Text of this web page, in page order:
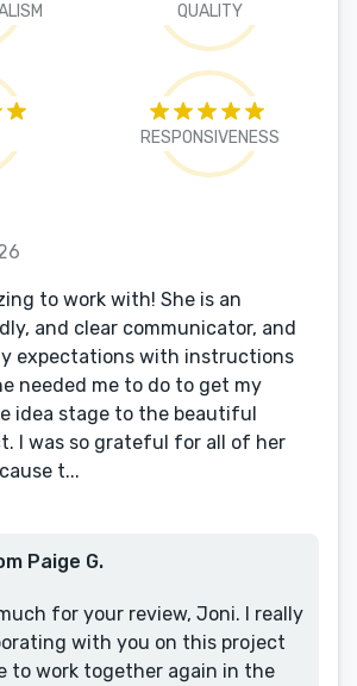
QUALITY
RESPONSIVENESS
to work with! She is an
and clear communicator, and
expectations with instructions
needed me to do to get my
idea stage to the beautiful
I was so grateful for all of her
t...
Paige G.
for your review, Joni. I really
with you on this project
to work together again in the